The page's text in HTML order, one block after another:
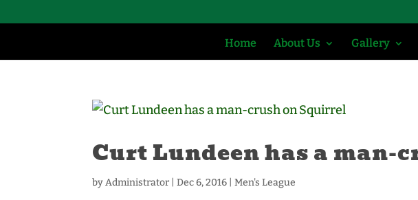
Home About Us Gallery
Curt Lundeen has a man-
byAdministrator |Dec 6, 2016 |Men's League